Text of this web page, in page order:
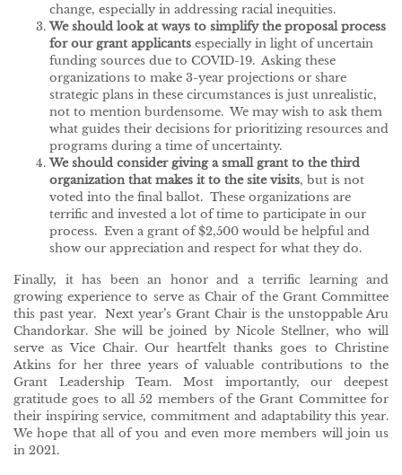
change, especially in addressing racial inequities.
We should look at ways to simplify the proposal process
for our grant applicants especially in light of uncertain
funding sources due to COVID-19. Asking these
organizations to make 3-year projections or share
strategic plans in these circumstances is just unrealistic,
not to mention burdensome. We may wish to ask them
what guides their decisions for prioritizing resources and
programs during a time of uncertainty.
We should consider giving a small grant to the third
organization that makes it to the site visits, but is not
voted into the final ballot. These organizations are
terrific and invested a lot of time to participate in our
process. Even a grant of $2,500 would be helpful and
show our appreciation and respect for what they do.
Finally, it has been an honor and a terrific learning and
growing experience to serve as Chair of the Grant Committee
this past year. Next year’s Grant Chair is the unstoppable Aru
Chandorkar. She will be joined by Nicole Stellner, who will
serve as Vice Chair. Our heartfelt thanks goes to Christine
Atkins for her three years of valuable contributions to the
Grant Leadership Team. Most importantly, our deepest
gratitude goes to all 52 members of the Grant Committee for
their inspiring service, commitment and adaptability this year.
We hope that all of you and even more members will join us
in 2021.